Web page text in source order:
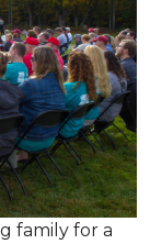
family for a